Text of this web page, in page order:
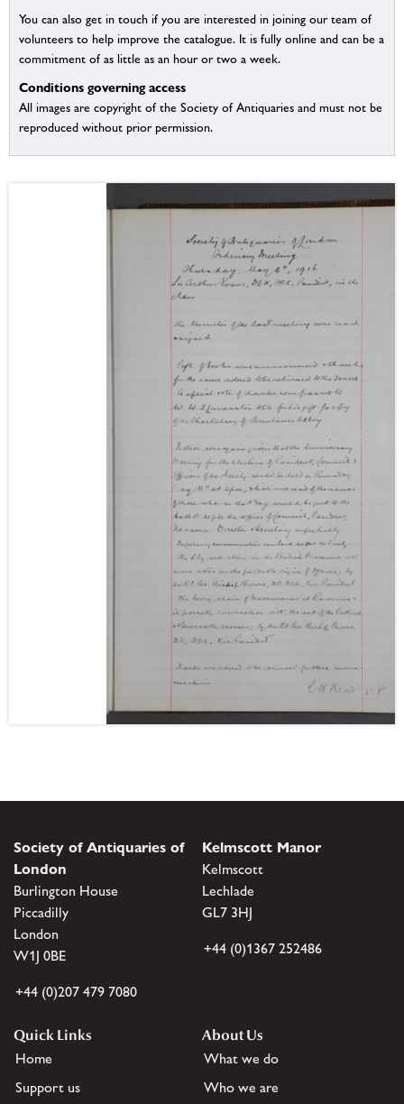
You can also get in touch if you are interested in joining our team of
volunteers to help improve the catalogue. It is fully online and can be a
commitment of as little as an hour or two a week.
Conditions governing access
All images are copyright of the Society of Antiquaries and must not be
reproduced without prior permission.
Society of Antiquaries of
London
Burlington House
Piccadilly
London
W1J 0BE
+44 (0)207 479 7080
Kelmscott Manor
Kelmscott
Lechlade
GL7 3HJ
+44 (0)1367 252486
Quick Links
Home
Support us
About Us
What we do
Who we are